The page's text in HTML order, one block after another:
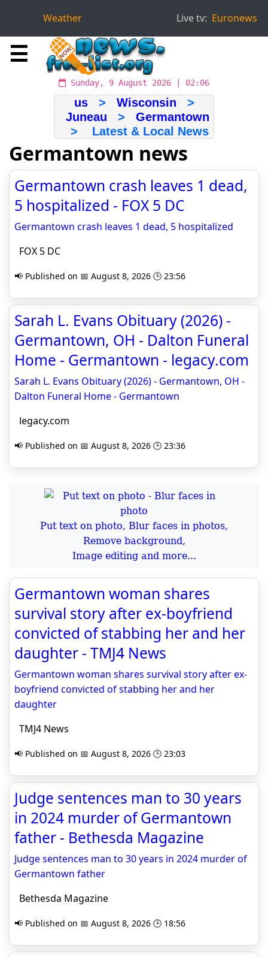
Weather Live tv: Euronews
☰
Sunday, 9 August 2026 | 02:06
us> Wisconsin >
Juneau > Germantown
> Latest & Local News
Germantown news
Germantown crash leaves 1 dead,
5 hospitalized - FOX 5 DC
Germantown crash leaves 1 dead, 5 hospitalized
FOX 5 DC
📢 Published on 📅 August 8, 2026 🕒 23:56
Sarah L. Evans Obituary (2026) -
Germantown, OH - Dalton Funeral
Home - Germantown - legacy.com
Sarah L. Evans Obituary (2026) - Germantown, OH -
Dalton Funeral Home - Germantown
legacy.com
📢 Published on 📅 August 8, 2026 🕒 23:36
Put text on photo, Blur faces in photos,
Remove background,
Image editing and more...
Germantown woman shares
survival story after ex-boyfriend
convicted of stabbing her and her
daughter - TMJ4 News
Germantown woman shares survival story after ex-
boyfriend convicted of stabbing her and her
daughter
TMJ4 News
📢 Published on 📅 August 8, 2026 🕒 23:03
Judge sentences man to 30 years
in 2024 murder of Germantown
father - Bethesda Magazine
Judge sentences man to 30 years in 2024 murder of
Germantown father
Bethesda Magazine
📢 Published on 📅 August 8, 2026 🕒 18:56